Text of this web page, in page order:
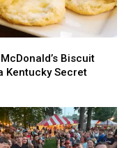
Biscuit
Kentucky Secret